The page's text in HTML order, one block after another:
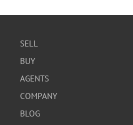
SELL
BUY
AGENTS
COMPANY
BLOG